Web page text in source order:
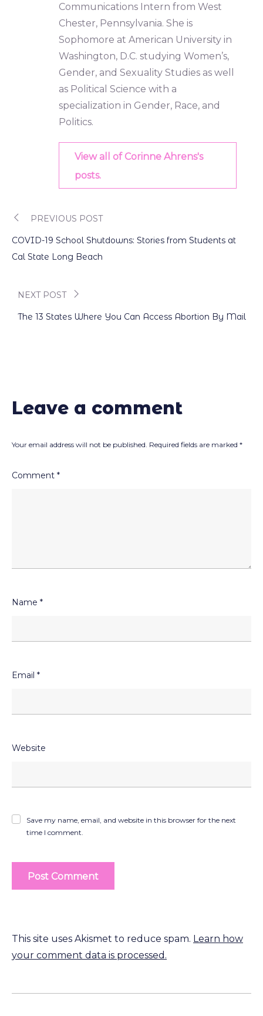
Communications Intern from West
Chester, Pennsylvania. She is
Sophomore at American University in
Washington, D.C. studying Women’s,
Gender, and Sexuality Studies as well
as Political Science with a
specialization in Gender, Race, and
Politics.
View all of Corinne Ahrens's
posts.
Post
navigation
PREVIOUS POST
COVID-19 School Shutdowns: Stories from Students at
Cal State Long Beach
NEXT POST
The 13 States Where You Can Access Abortion By Mail
Leave a comment
Your email address will not be published. Required fields are marked *
Comment *
Name *
Email *
Website
Save my name, email, and website in this browser for the next
time I comment.
This site uses Akismet to reduce spam. Learn how
your comment data is processed.